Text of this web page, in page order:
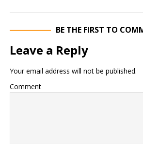
BE THE FIRST TO
Leave a Reply
Your email address will not be published.
Comment